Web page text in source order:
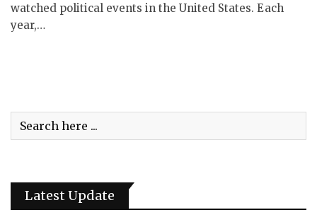
watched political events in the United States. Each
year,…
Latest Update